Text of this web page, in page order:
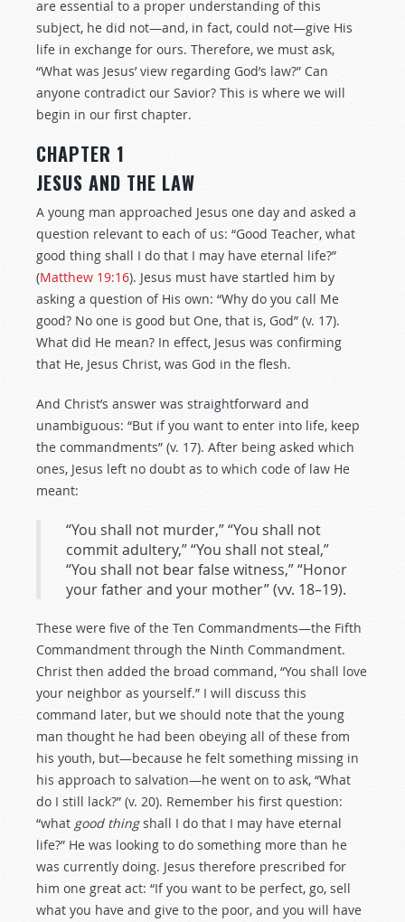
are essential to a proper understanding of this
subject, he did not—and, in fact, could not—give His
life in exchange for ours. Therefore, we must ask,
“What was Jesus’ view regarding God’s law?” Can
anyone contradict our Savior? This is where we will
begin in our first chapter.
CHAPTER 1
JESUS AND THE LAW
A young man approached Jesus one day and asked a
question relevant to each of us: “Good Teacher, what
good thing shall I do that I may have eternal life?”
(Matthew 19:16). Jesus must have startled him by
asking a question of His own: “Why do you call Me
good? No one is good but One, that is, God” (v. 17).
What did He mean? In effect, Jesus was confirming
that He, Jesus Christ, was God in the flesh.
And Christ’s answer was straightforward and
unambiguous: “But if you want to enter into life, keep
the commandments” (v. 17). After being asked which
ones, Jesus left no doubt as to which code of law He
meant:
“You shall not murder,” “You shall not
commit adultery,” “You shall not steal,”
“You shall not bear false witness,” “Honor
your father and your mother” (vv. 18–19).
These were five of the Ten Commandments—the Fifth
Commandment through the Ninth Commandment.
Christ then added the broad command, “You shall love
your neighbor as yourself.” I will discuss this
command later, but we should note that the young
man thought he had been obeying all of these from
his youth, but—because he felt something missing in
his approach to salvation—he went on to ask, “What
do I still lack?” (v. 20). Remember his first question:
“what good thingshall I do that I may have eternal
life?” He was looking to do something more than he
was currently doing. Jesus therefore prescribed for
him one great act: “If you want to be perfect, go, sell
what you have and give to the poor, and you will have